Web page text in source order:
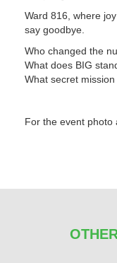
Ward 816, where
say goodbye.
Who changed the
What does BIG
What secret
For the event photo